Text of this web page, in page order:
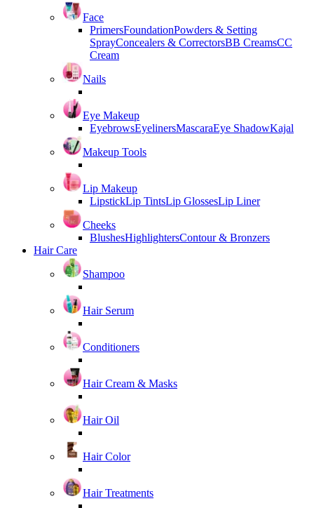
Face
PrimersFoundationPowders & Setting
SprayConcealers & CorrectorsBB CreamsCC
Cream
Nails
Eye Makeup
EyebrowsEyelinersMascaraEye ShadowKajal
Makeup Tools
Lip Makeup
LipstickLip TintsLip GlossesLip Liner
Cheeks
BlushesHighlightersContour & Bronzers
Hair Care
Shampoo
Hair Serum
Conditioners
Hair Cream & Masks
Hair Oil
Hair Color
Hair Treatments